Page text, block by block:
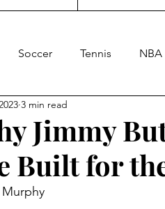
Soccer Tennis NBA
F1
Taekwondo Volleyball
Jimmy
Built for
3 min read
Murphy